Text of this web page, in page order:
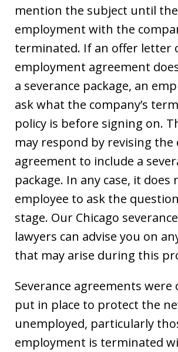
mention the subject until the
employment with the
terminated. If an offer letter
employment agreement
a severance package, an
ask what the company’s
policy is before signing on.
may respond by revising the
agreement to include a
package. In any case, it
employee to ask the
stage. Our Chicago
lawyers can advise you on
that may arise during this
Severance agreements were
put in place to protect the
unemployed, particularly
employment is terminated